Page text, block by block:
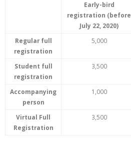
- - Local Organizing Committee
- - PAEE/ALE Steering Committee
- - Scientific Committee
- PROGRAM OVERVIEW
- CONFERENCE PROGRAM BOOK
- CONFERENCE TOPICS
- KEYNOTE SPEAKERS
VENUES
- ABOUT PATHUMTHANI
- ACCOMMODATION
- CONFERENCE VENUE
CONTACT US
Early-bird
registration (before
July 22, 2020)
Regular full
registration
5,000
Student full
registration
3,500
Accompanying
person
1,000
Virtual Full
Registration
3,500